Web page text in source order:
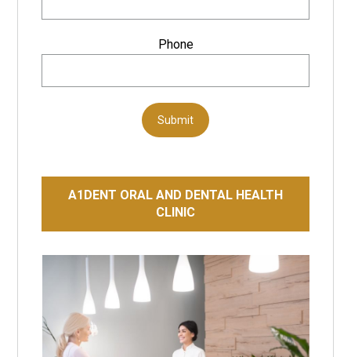
Phone
Submit
A1DENT ORAL AND DENTAL HEALTH
CLINIC